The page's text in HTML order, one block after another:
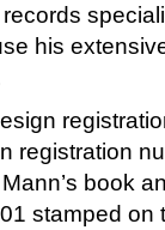
his
registration
book
stamped